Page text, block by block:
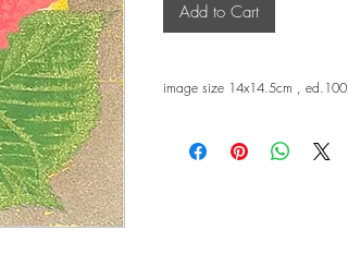
Add to Cart
image size 14x14.5cm , ed.100